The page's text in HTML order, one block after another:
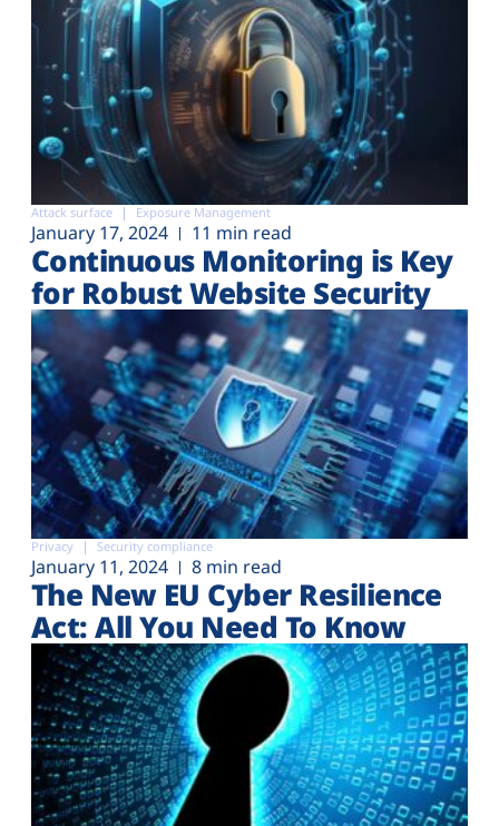
Attack surface Exposure Management
January 17, 2024 11 min read
Continuous Monitoring is Key
for Robust Website Security
Privacy Security compliance
January 11, 2024 8 min read
The New EU Cyber Resilience
Act: All You Need To Know